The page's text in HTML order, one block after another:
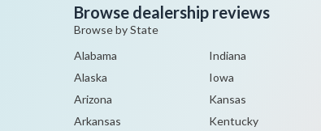
Browse dealership reviews
Browse by State
Alabama
Alaska
Arizona
Arkansas
Indiana
Iowa
Kansas
Kentucky